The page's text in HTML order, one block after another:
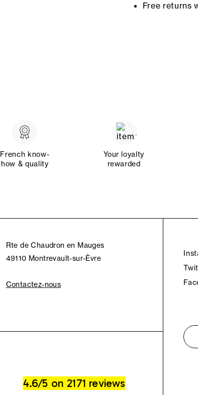
Free returns
French know-
how & quality
Your loyalty
rewarded
Rte de Chaudron en Mauges
49110 Montrevault-sur-Èvre
Contactez-nous
4.6/5 on 2171 reviews